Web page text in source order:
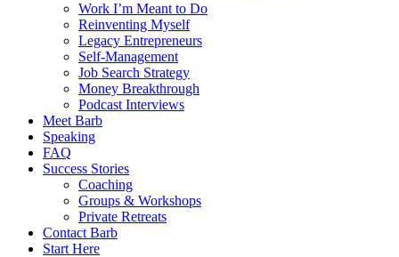
Work I’m Meant to Do
Reinventing Myself
Legacy Entrepreneurs
Self-Management
Job Search Strategy
Money Breakthrough
Podcast Interviews
Meet Barb
Speaking
FAQ
Success Stories
Coaching
Groups & Workshops
Private Retreats
Contact Barb
Start Here